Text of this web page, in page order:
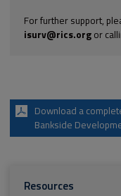
For further support,
isurv@rics.orgor
Download a
Bankside
Resources